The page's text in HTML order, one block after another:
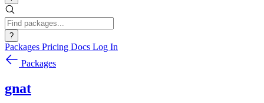
?
Packages Pricing Docs Log In
Packages
gnat